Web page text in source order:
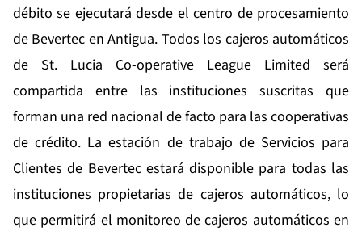
débito se ejecutará desde el centro de procesamiento
de Bevertec en Antigua. Todos los cajeros automáticos
de St. Lucia Co-operative League Limited será
compartida entre las instituciones suscritas que
forman una red nacional de facto para las cooperativas
de crédito. La estación de trabajo de Servicios para
Clientes de Bevertec estará disponible para todas las
instituciones propietarias de cajeros automáticos, lo
que permitirá el monitoreo de cajeros automáticos en